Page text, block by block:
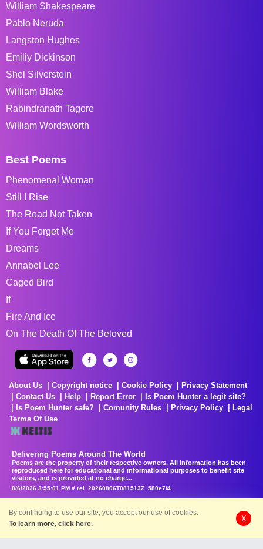
William Shakespeare
Pablo Neruda
Langston Hughes
Emiliy Dickinson
Shel Silverstein
William Blake
Rabindranath Tagore
William Wordsworth
Best Poems
Phenomenal Woman
Still I Rise
The Road Not Taken
If You Forget Me
Dreams
Annabel Lee
Caged Bird
If
Fire And Ice
On The Death Of The Beloved
About Us Copyright notice Cookie Policy
Privacy Statement
Contact Us
Help Report Error
Is Poem Hunter a legit site?
Is Poem Hunter safe?
Comunity Rules Privacy Policy
Legal
Terms Of Use
Delivering Poems Around The World
Poems are the property of their respective owners. All information has been
reproduced here for educational and informational purposes to benefit site
visitors, and is provided at no charge...
8/6/2026 3:55:01 PM # rel_20260806T081513Z_580e7f4
By continuing to use our site, you accept our use of cookies.
To learn more, click here.
X